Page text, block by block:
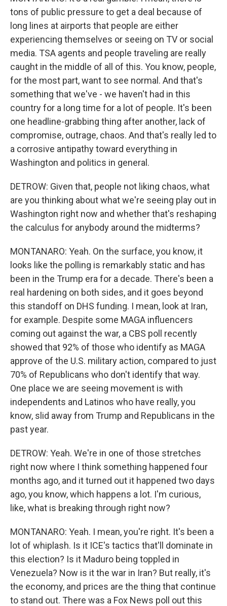
tons of public pressure to get a deal because of
long lines at airports that people are either
experiencing themselves or seeing on TV or social
media. TSA agents and people traveling are really
caught in the middle of all of this. You know, people,
for the most part, want to see normal. And that's
something that we've - we haven't had in this
country for a long time for a lot of people. It's been
one headline-grabbing thing after another, lack of
compromise, outrage, chaos. And that's really led to
a corrosive antipathy toward everything in
Washington and politics in general.
DETROW: Given that, people not liking chaos, what
are you thinking about what we're seeing play out in
Washington right now and whether that's reshaping
the calculus for anybody around the midterms?
MONTANARO: Yeah. On the surface, you know, it
looks like the polling is remarkably static and has
been in the Trump era for a decade. There's been a
real hardening on both sides, and it goes beyond
this standoff on DHS funding. I mean, look at Iran,
for example. Despite some MAGA influencers
coming out against the war, a CBS poll recently
showed that 92% of those who identify as MAGA
approve of the U.S. military action, compared to just
70% of Republicans who don't identify that way.
One place we are seeing movement is with
independents and Latinos who have really, you
know, slid away from Trump and Republicans in the
past year.
DETROW: Yeah. We're in one of those stretches
right now where I think something happened four
months ago, and it turned out it happened two days
ago, you know, which happens a lot. I'm curious,
like, what is breaking through right now?
MONTANARO: Yeah. I mean, you're right. It's been a
lot of whiplash. Is it ICE's tactics that'll dominate in
this election? Is it Maduro being toppled in
Venezuela? Now is it the war in Iran? But really, it's
the economy, and prices are the thing that continue
to stand out. There was a Fox News poll out this